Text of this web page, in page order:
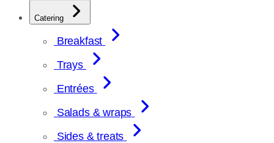
Catering
Breakfast
Trays
Entrées
Salads & wraps
Sides & treats